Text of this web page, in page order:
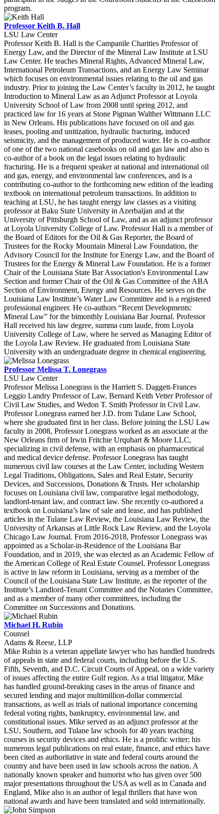
program.
Professor Keith B. Hall
LSU Law Center
Professor Keith B. Hall is the Campanile Charities Professor of
Energy Law, and the Director of the Mineral Law Institute at LSU
Law Center. He teaches Mineral Rights, Advanced Mineral Law,
International Petroleum Transactions, and an Energy Law Seminar
which focuses on environmental issues relating to the oil and gas
industry. Prior to joining the Law Center’s faculty in 2012, he taught
Introduction to Mineral Law as an Adjunct Professor at Loyola
University School of Law from 2008 until spring 2012, and
practiced law for 16 years at Stone Pigman Walther Wittmann LLC
in New Orleans. His publications have focused on oil and gas
leases, pooling and unitization, hydraulic fracturing, induced
seismicity, and the management of produced water. He is co-author
of one of the two national casebooks on oil and gas law and also is
co-author of a book on the legal issues relating to hydraulic
fracturing. He is a frequent speaker at national and international oil
and gas, energy, and environmental law conferences, and is a
contributing co-author to the forthcoming new edition of the leading
textbook on international petroleum transactions. In addition to
teaching at LSU, he has taught energy law classes as a visiting
professor at Baku State University in Azerbaijan and at the
University of Pittsburgh School of Law, and as an adjunct professor
at Loyola University College of Law. Professor Hall is a member of
the Board of Editors for the Oil & Gas Reporter, the Board of
Trustees for the Rocky Mountain Mineral Law Foundation, the
Advisory Council for the Institute for Energy Law, and the Board of
Trustees for the Energy & Mineral Law Foundation. He is a former
Chair of the Louisiana State Bar Association's Environmental Law
Section and former Chair of the Oil & Gas Committee of the ABA
Section of Environment, Energy and Resources. He serves on the
Louisiana Law Institute’s Water Law Committee and is a registered
professional engineer. He co-authors “Recent Developments:
Mineral Law” for the bimonthly Louisiana Bar Journal. Professor
Hall received his law degree, summa cum laude, from Loyola
University College of Law, where he served as Managing Editor of
the Loyola Law Review. He graduated from Louisiana State
University with an undergraduate degree in chemical engineering.
Professor Melissa T. Lonegrass
LSU Law Center
Professor Melissa Lonegrass is the Harriett S. Daggett-Frances
Leggio Landry Professor of Law, Bernard Keith Vetter Professor of
Civil Law Studies, and Wedon T. Smith Professor in Civil Law.
Professor Lonegrass earned her J.D. from Tulane Law School,
where she graduated first in her class. Before joining the LSU Law
faculty in 2008, Professor Lonegrass worked as an associate at the
New Orleans firm of Irwin Fritchie Urquhart & Moore LLC,
specializing in civil defense, with an emphasis on pharmaceutical
and medical device defense. Professor Lonegrass has taught
numerous civil law courses at the Law Center, including Western
Legal Traditions, Obligations, Sales and Real Estate, Security
Devices, and Successions, Donations & Trusts. Her scholarship
focuses on Louisiana civil law, comparative legal methodology,
landlord-tenant law, and contract law. She recently co-authored a
textbook on Louisiana’s law of sale and lease, and has published
articles in the Tulane Law Review, the Louisiana Law Review, the
University of Arkansas at Little Rock Law Review, and the Loyola
Chicago Law Journal. From 2016-2018, Professor Lonegrass was
appointed as a Scholar-in-Residence of the Louisiana Bar
Foundation, and in 2019, she was elected as an Academic Fellow of
the American College of Real Estate Counsel. Professor Lonegrass
is active in law reform in Louisiana, serving as a member of the
Council of the Louisiana State Law Institute, as the reporter of the
Institute’s Landlord-Tenant Committee and the Notaries Committee,
and as a member of many other committees, including the
Committee on Successions and Donations.
Michael H. Rubin
Counsel
Adams & Reese, LLP
Mike Rubin is a veteran appellate lawyer who has handled hundreds
of appeals in state and federal courts, including before the U.S.
Fifth, Seventh, and D.C. Circuit Courts of Appeal, on a wide variety
of issues affecting the entire Gulf region. As a trial litigator, Mike
has handled ground-breaking cases in the areas of finance and
secured lending and major multimillion-dollar commercial
transactions, as well as trials of national importance concerning
federal voting rights, bankruptcy, environmental law, and
constitutional issues. Mike served as an adjunct professor at the
LSU, Southern, and Tulane law schools for 40 years teaching
courses in security devices and ethics. He is a prolific writer; his
numerous legal publications on real estate, finance, and ethics have
been cited as authoritative in state and federal courts around the
country and have been used in law schools across the nation. A
nationally known speaker and humorist who has given over 500
major presentations throughout the USA as well as in Canada and
England, Mike also is an author of legal thrillers that have won
national awards and have been translated and sold internationally.